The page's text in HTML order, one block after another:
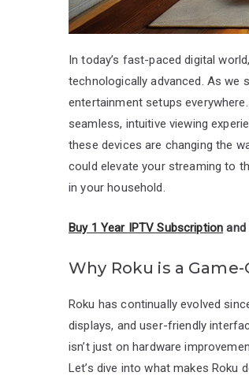
In today’s fast-paced digital
technologically advanced. As we
entertainment setups
seamless, intuitive viewing
these devices are changing the
could elevate your streaming to
in your household.
Buy 1 Year IPTV Subscription and
Why Roku is a
Roku has continually evolved
displays, and user-friendly
isn’t just on hardware
Let’s dive into what makes Roku